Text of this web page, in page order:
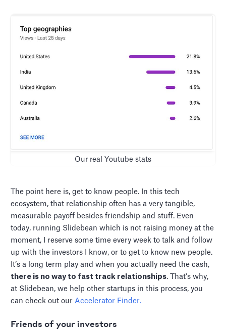
Our real Youtube stats
The point here is, get to know people. In this tech
ecosystem, that relationship often has a very tangible,
measurable payoff besides friendship and stuff. Even
today, running Slidebean which is not raising money at the
moment, I reserve some time every week to talk and follow
up with the investors I know, or to get to know new people.
It’s a long term play and when you actually need the cash,
there is no way to fast track relationships. That's why,
at Slidebean, we help other startups in this process, you
can check out ourAccelerator Finder.
Friends of your investors